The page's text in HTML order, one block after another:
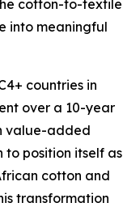
cotton-to-textile
into meaningful
countries in
over a 10-year
value-added
to position itself as
cotton and
transformation